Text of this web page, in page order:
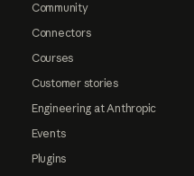
Community
Connectors
Courses
Customer stories
Engineering at Anthropic
Events
Plugins